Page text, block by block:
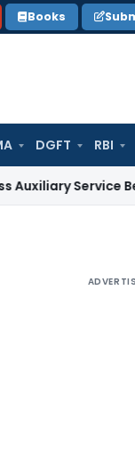
Books
DGFT RBI
Service Before